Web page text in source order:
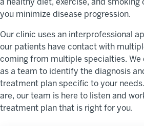
a healthy diet, exercise, and smoking
you minimize disease progression.
Our clinic uses an interprofessional
our patients have contact with
coming from multiple specialties. We
as a team to identify the diagnosis
treatment plan specific to your
are, our team is here to listen and
treatment plan that is right for you.